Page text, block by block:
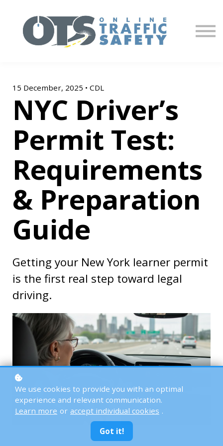
Partners
Sign in
15 December, 2025 • CDL
NYC Driver’s
Permit Test:
Requirements
& Preparation
Guide
Getting your New York learner permit
is the first real step toward legal
driving.
We use cookies to provide you with an optimal
experience and relevant communication.
Learn more or accept individual cookies .
Got it!